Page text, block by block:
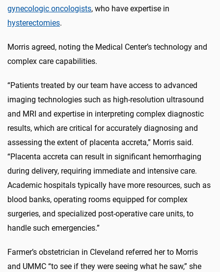
gynecologic oncologists, who have expertise in
hysterectomies.
Morris agreed, noting the Medical Center’s technology and
complex care capabilities.
“Patients treated by our team have access to advanced
imaging technologies such as high-resolution ultrasound
and MRI and expertise in interpreting complex diagnostic
results, which are critical for accurately diagnosing and
assessing the extent of placenta accreta,” Morris said.
“Placenta accreta can result in significant hemorrhaging
during delivery, requiring immediate and intensive care.
Academic hospitals typically have more resources, such as
blood banks, operating rooms equipped for complex
surgeries, and specialized post-operative care units, to
handle such emergencies.”
Farmer’s obstetrician in Cleveland referred her to Morris
and UMMC “to see if they were seeing what he saw,” she